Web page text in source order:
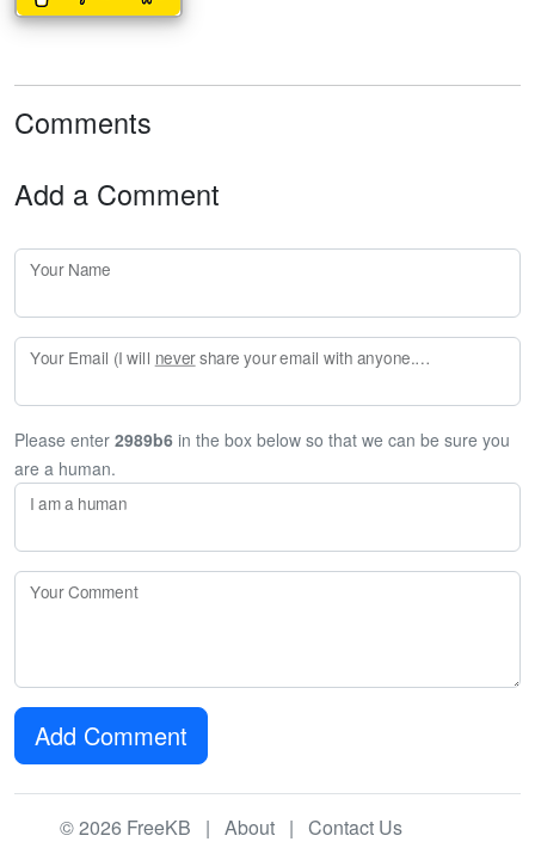
Comments
Add a Comment
Your Name
Your Email (I will nevershare your email with anyone. Enter your email if you would like to be notified when I respond to your comment.)
Please enter 2989b6 in the box below so that we can be sure you
are a human.
I am a human
Your Comment
Add Comment
© 2026 FreeKB | About | Contact Us